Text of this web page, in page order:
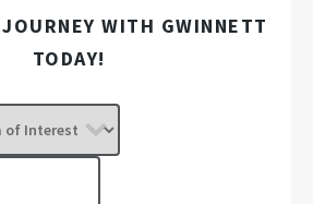
WITH GWINNETT
TODAY!